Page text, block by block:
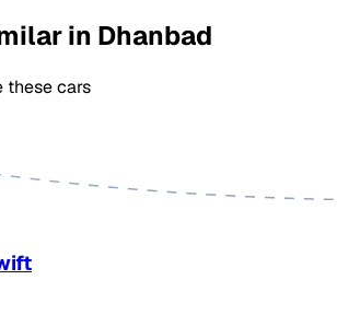
in Dhanbad
these cars